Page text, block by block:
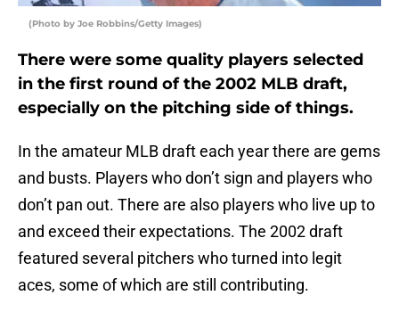
(Photo by Joe Robbins/Getty Images)
There were some quality players selected
in the first round of the 2002 MLB draft,
especially on the pitching side of things.
In the amateur MLB draft each year there are gems
and busts. Players who don’t sign and players who
don’t pan out. There are also players who live up to
and exceed their expectations. The 2002 draft
featured several pitchers who turned into legit
aces, some of which are still contributing.